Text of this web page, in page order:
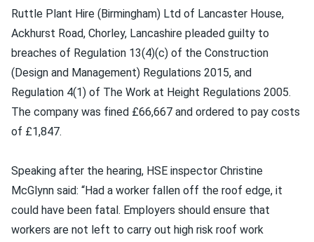
Ruttle Plant Hire (Birmingham) Ltd of Lancaster House,
Ackhurst Road, Chorley, Lancashire pleaded guilty to
breaches of Regulation 13(4)(c) of the Construction
(Design and Management) Regulations 2015, and
Regulation 4(1) of The Work at Height Regulations 2005.
The company was fined £66,667 and ordered to pay costs
of £1,847.
Speaking after the hearing, HSE inspector Christine
McGlynn said: “Had a worker fallen off the roof edge, it
could have been fatal. Employers should ensure that
workers are not left to carry out high risk roof work